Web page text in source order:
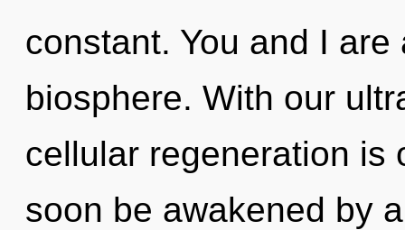
constant. You and I
biosphere. With our
cellular regeneration is
soon be awakened by